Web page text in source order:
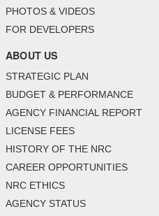
PHOTOS & VIDEOS
FOR DEVELOPERS
ABOUT US
STRATEGIC PLAN
BUDGET & PERFORMANCE
AGENCY FINANCIAL REPORT
LICENSE FEES
HISTORY OF THE NRC
CAREER OPPORTUNITIES
NRC ETHICS
AGENCY STATUS